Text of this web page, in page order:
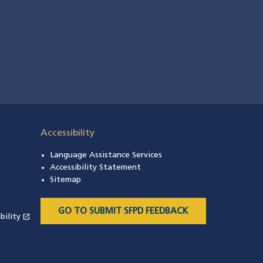
in a new window)
a new window)
open_in_new (opens in a new window)
Accessibility
Language Assistance Services
Accessibility Statement
Sitemap
GO TO SUBMIT SFPD FEEDBACK